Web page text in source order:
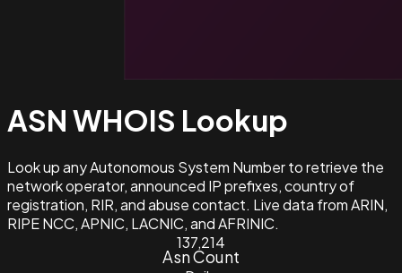
ASN WHOIS Lookup
Look up any Autonomous System Number to retrieve the
network operator, announced IP prefixes, country of
registration, RIR, and abuse contact. Live data from ARIN,
RIPE NCC, APNIC, LACNIC, and AFRINIC.
137,214
Asn Count